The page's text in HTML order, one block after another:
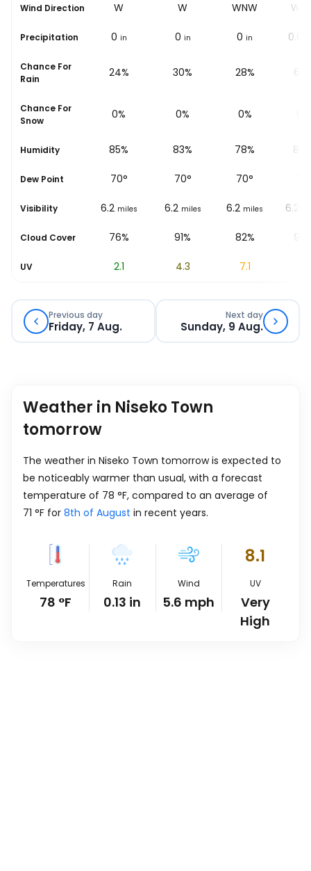
Wind Direction
WNW W W WNW
Precipitation
0 in 0 in 0 in 0 in 0.04
Chance For
Rain 27% 24% 30% 28%
Chance For
Snow 0% 0% 0% 0%
Humidity
89% 85% 83% 78%
Dew Point
69° 70° 70° 70°
Visibility
6.2 miles 6.2 miles 6.2 miles 6.2 miles 6.2
Cloud Cover
87% 76% 91% 82%
UV 2.1 4.3 7.1
Previous day
Friday, 7 Aug.
Next day
Sunday, 9 Aug.
Weather in Niseko Town
tomorrow
The weather in Niseko Town tomorrow is expected to
be noticeably warmer than usual, with a forecast
temperature of 78 °F, compared to an average of
71 °F for 8th of August in recent years.
Temperatures
78 °F
Rain
0.13 in
Wind
5.6 mph
8.1
UV
Very
High